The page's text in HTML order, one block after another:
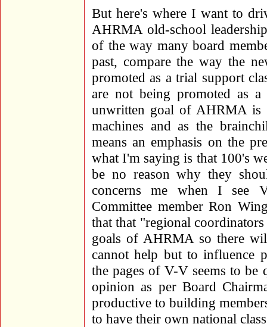
But here's where I want to
AHRMA old-school
of the way many board
past, compare the way the
promoted as a trial support
are not being promoted as
unwritten goal of AHRMA is
machines and as the
means an emphasis on the
what I'm saying is that 100's
be no reason why they
concerns me when I see
Committee member Ron
that that "regional
goals of AHRMA so there
cannot help but to influence
the pages of V-V seems to be
opinion as per Board
productive to building
to have their own national